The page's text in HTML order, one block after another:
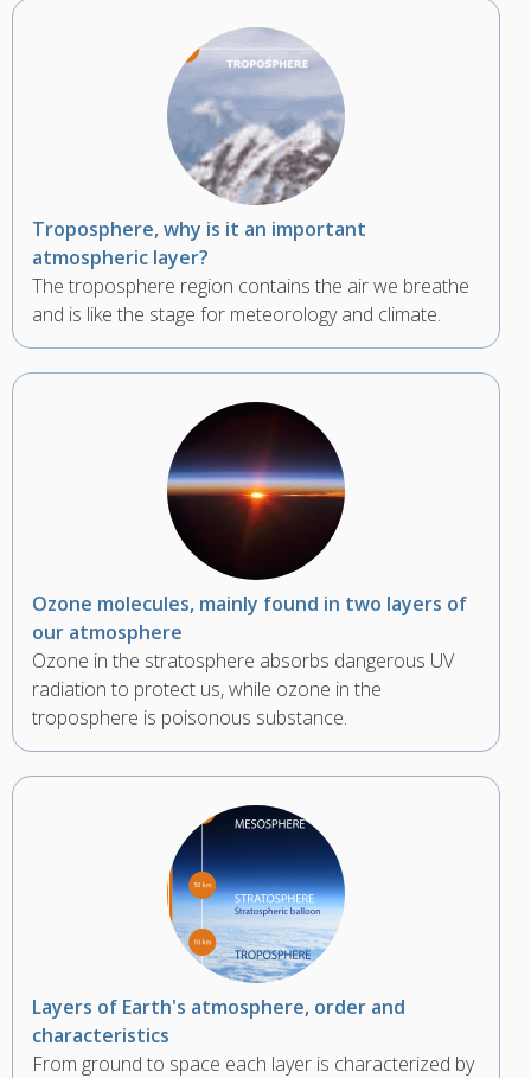
Troposphere, why is it an important
atmospheric layer?
The troposphere region contains the air we breathe
and is like the stage for meteorology and climate.
Ozone molecules, mainly found in two layers of
our atmosphere
Ozone in the stratosphere absorbs dangerous UV
radiation to protect us, while ozone in the
troposphere is poisonous substance.
Layers of Earth's atmosphere, order and
characteristics
From ground to space each layer is characterized by